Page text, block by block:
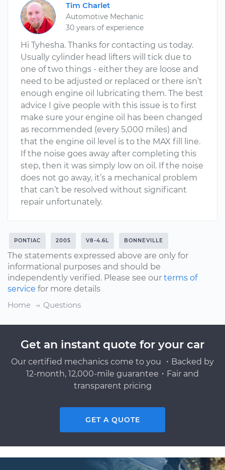
Tim Charlet
Automotive Mechanic
30 years of experience
Hi Tyhesha. Thanks for contacting us today.
Usually cylinder head lifters will tick due to
one of two things - either they are loose and
need to be adjusted or replaced or there isn’t
enough engine oil lubricating them. The best
advice I give people with this issue is to first
make sure your engine oil has been changed
as recommended (every 5,000 miles) and
that the engine oil level is to the MAX fill line.
If the noise goes away after completing this
step, then it was simply low on oil. If the noise
does not go away, it’s a mechanical problem
that can’t be resolved without significant
repair unfortunately.
PONTIAC 2005 V8-4.6L BONNEVILLE
The statements expressed above are only for
informational purposes and should be
independently verified. Please see our terms of
service for more details
Home
Questions
Get an instant quote for your car
Our certified mechanics come to you ・Backed by
12-month, 12,000-mile guarantee・Fair and
transparent pricing
GET A QUOTE